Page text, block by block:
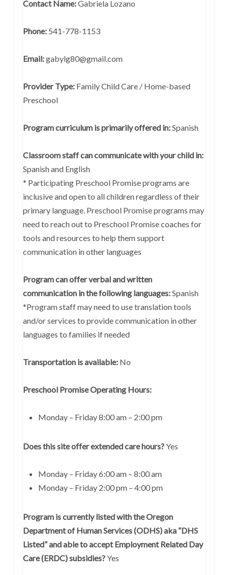
Contact Name:Gabriela Lozano
Phone:541-778-1153
Email:gabylg80@gmail.com
Provider Type:Family Child Care / Home-based
Preschool
Program curriculum is primarily offered in:Spanish
Classroom staff can communicate with your child in:
Spanish and English
* Participating Preschool Promise programs are
inclusive and open to all children regardless of their
primary language. Preschool Promise programs may
need to reach out to Preschool Promise coaches for
tools and resources to help them support
communication in other languages
Program can offer verbal and written
communication in the following languages:Spanish
*Program staff may need to use translation tools
and/or services to provide communication in other
languages to families if needed
Transportation is available:No
Preschool Promise Operating Hours:
Monday – Friday 8:00 am – 2:00 pm
Does this site offer extended care hours?Yes
Monday – Friday 6:00 am – 8:00 am
Monday – Friday 2:00 pm – 4:00 pm
Program is currently listed with the Oregon
Department of Human Services (ODHS) aka “DHS
Listed” and able to accept Employment Related Day
Care (ERDC) subsidies?Yes